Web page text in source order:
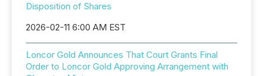
Disposition of Shares
2026-02-11 6:00 AM EST
Loncor Gold Announces That Court Grants Final
Order to Loncor Gold Approving Arrangement with